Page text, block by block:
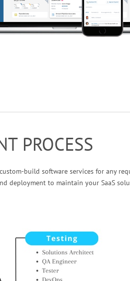
PROCESS
build software services for any
deployment to maintain your SaaS